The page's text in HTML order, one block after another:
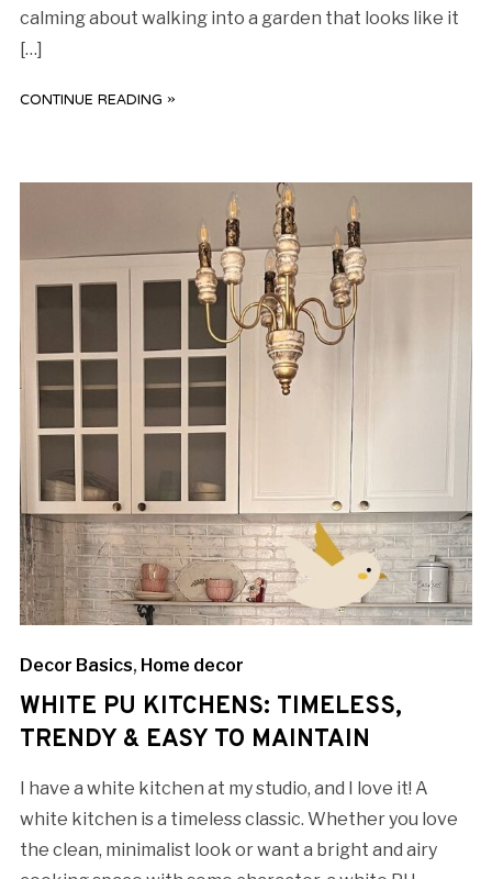
calming about walking into a garden that looks like it
[…]
CONTINUE READING »
Decor Basics, Home decor
WHITE PU KITCHENS: TIMELESS,
TRENDY & EASY TO MAINTAIN
I have a white kitchen at my studio, and I love it! A
white kitchen is a timeless classic. Whether you love
the clean, minimalist look or want a bright and airy